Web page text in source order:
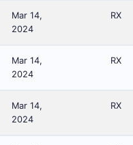
Mar 14,
2024
RX
Mar 14,
2024
RX
Mar 14,
2024
RX